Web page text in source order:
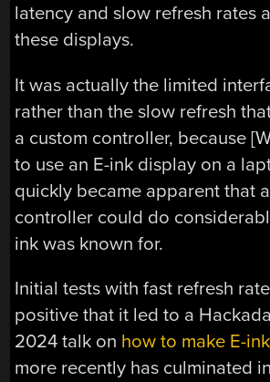
latency and slow refresh rates
these displays.
It was actually the limited
rather than the slow refresh
a custom controller, because
to use an E-ink display on a
quickly became apparent that
controller could do
ink was known for.
Initial tests with fast refresh
positive that it led to a
2024 talk on how to make E-
more recently has culminated